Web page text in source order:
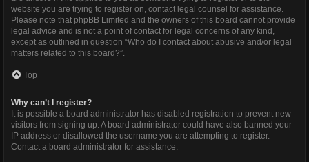
website you are trying to register on, contact legal counsel for assistance.
Please note that phpBB Limited and the owners of this board cannot provide
legal advice and is not a point of contact for legal concerns of any kind,
except as outlined in question “Who do I contact about abusive and/or legal
matters related to this board?”.
Top
Why can’t I register?
It is possible a board administrator has disabled registration to prevent new
visitors from signing up. A board administrator could have also banned your
IP address or disallowed the username you are attempting to register.
Contact a board administrator for assistance.